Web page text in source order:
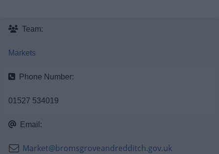
Team:
Markets
Phone Number:
01527 534019
Email:
Market@bromsgroveandredditch.gov.uk